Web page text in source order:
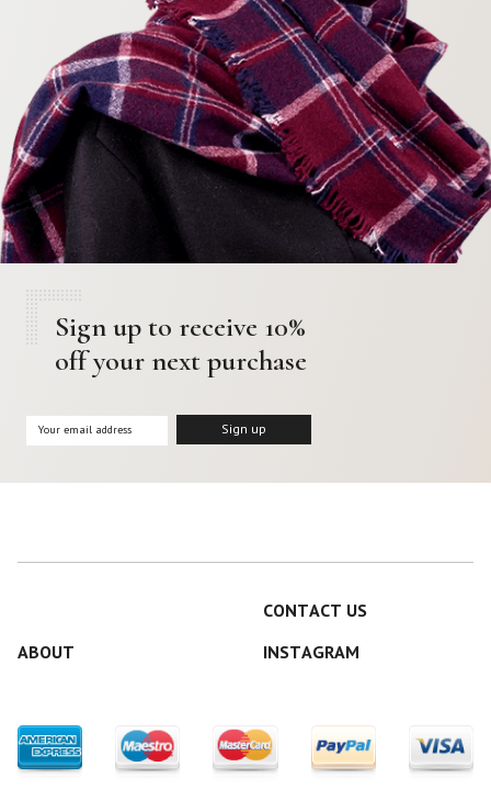
Sign up to receive 10%
off your next purchase
CONTACT US
ABOUT
INSTAGRAM